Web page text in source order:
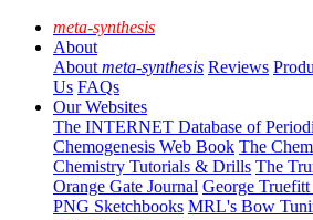
meta-synthesis
About
About meta-synthesis Reviews
Us FAQs
Our Websites
The INTERNET Database of
Chemogenesis Web Book The
Chemistry Tutorials & Drills The
Orange Gate Journal George
PNG Sketchbooks MRL's Bow